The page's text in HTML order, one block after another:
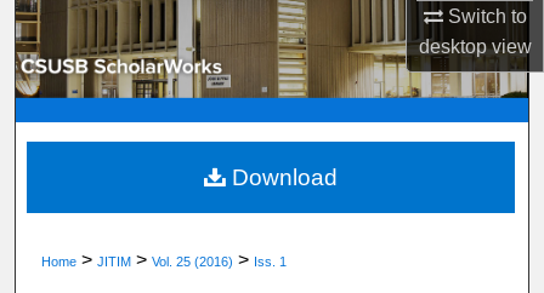
Switch to
desktopview
About
Digital Commons Network™
Home > JITIM > Vol. 25 (2016) > Iss. 1
Download